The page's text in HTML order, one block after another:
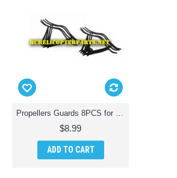
Propellers Guards 8PCS for Corby CX007 Drone
$8.99
ADD TO CART